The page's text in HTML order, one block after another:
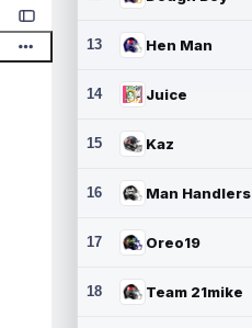
13 Hen Man
14 Juice
15 Kaz
16 Man Handlers
17 Oreo19
18 Team 21mike